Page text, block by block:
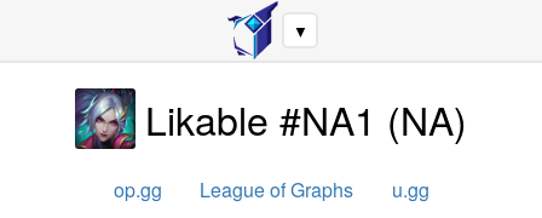
▼
Likable #NA1 (NA)
op.gg League of Graphs u.gg